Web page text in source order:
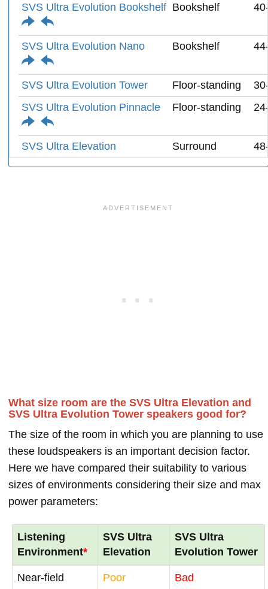
SVS Ultra Evolution Bookshelf Bookshelf
SVS Ultra Evolution Nano Bookshelf
SVS Ultra Evolution Tower Floor-standing
SVS Ultra Evolution Pinnacle
Floor-standing
SVS Ultra Elevation Surround
What size room are the SVS Ultra Elevation and
SVS Ultra Evolution Tower speakers good for?
The size of the room in which you are planning to use
these loudspeakers is an important decision factor.
Here we have compared their suitability to various
sizes of environments considering their size and max
power parameters:
Listening
Environment*
SVS Ultra
Elevation
SVS Ultra
Evolution Tower
Near-field Poor Bad